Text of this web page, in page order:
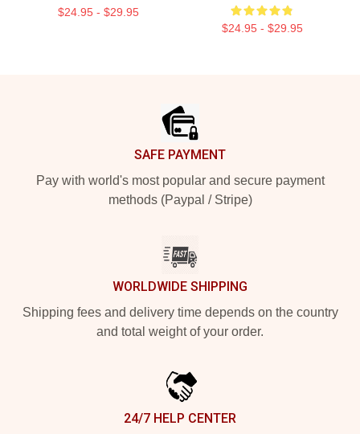
$24.95 - $29.95
$24.95 - $29.95
SAFE PAYMENT
Pay with world's most popular and secure payment
methods (Paypal / Stripe)
WORLDWIDE SHIPPING
Shipping fees and delivery time depends on the country
and total weight of your order.
24/7 HELP CENTER